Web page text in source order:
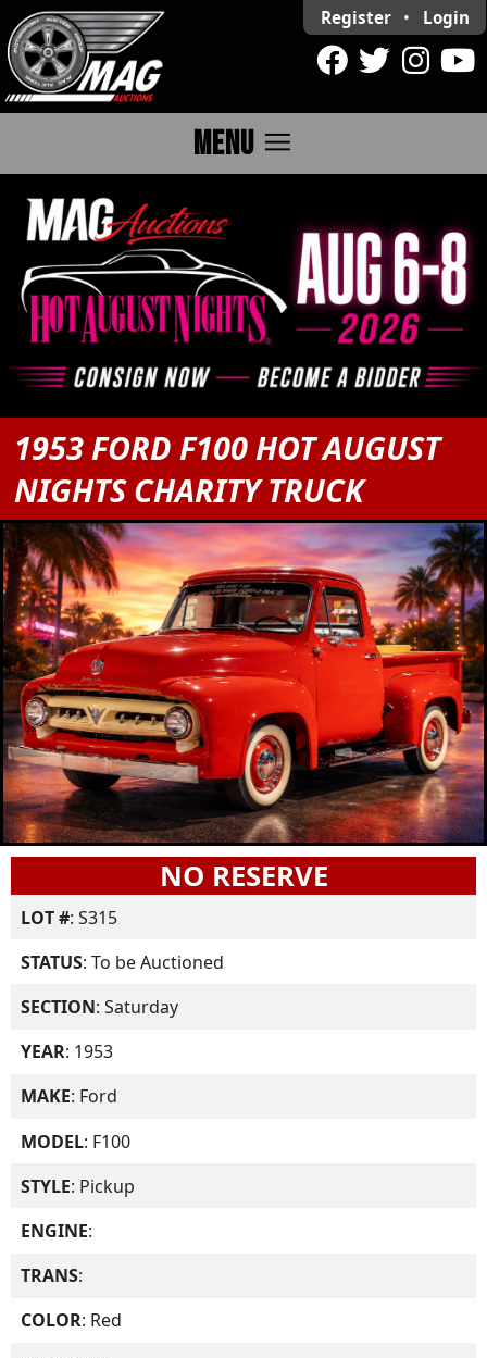
Register • Login
MENU menu
1953 FORD F100 HOT AUGUST
NIGHTS CHARITY TRUCK
NO RESERVE
LOT #: S315
STATUS: To be Auctioned
SECTION: Saturday
YEAR: 1953
MAKE: Ford
MODEL: F100
STYLE: Pickup
ENGINE:
TRANS:
COLOR: Red